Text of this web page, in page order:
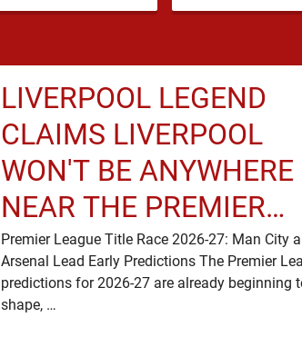
weeks …
LIVERPOOL LEGEND
CLAIMS LIVERPOOL
WON'T BE ANYWHERE
NEAR THE PREMIER
LEAGUE TITLE RACE
Premier League Title Race 2026-27: Man City
Arsenal Lead Early Predictions The Premier
predictions for 2026-27 are already beginning
shape, …